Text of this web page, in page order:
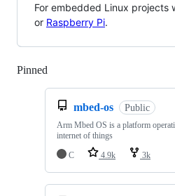
For embedded Linux projects
or Raspberry Pi.
Pinned
mbed-os Public
Arm Mbed OS is a platform
internet of things
C
4.9k 3k